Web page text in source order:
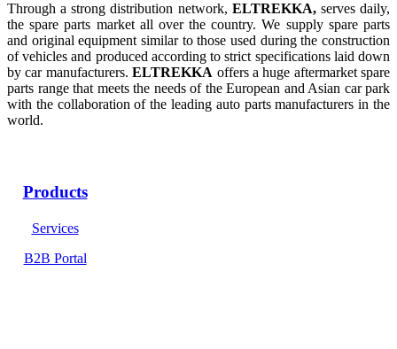
Through a strong distribution network, ELTREKKA,serves daily,
the spare parts market all over the country. We supply spare parts
and original equipment similar to those used during the construction
of vehicles and produced according to strict specifications laid down
by car manufacturers.ELTREKKA offers a huge aftermarket spare
parts range that meets the needs of the European and Asian car park
with the collaboration of the leading auto parts manufacturers in the
world.
Products
Services
B2B Portal